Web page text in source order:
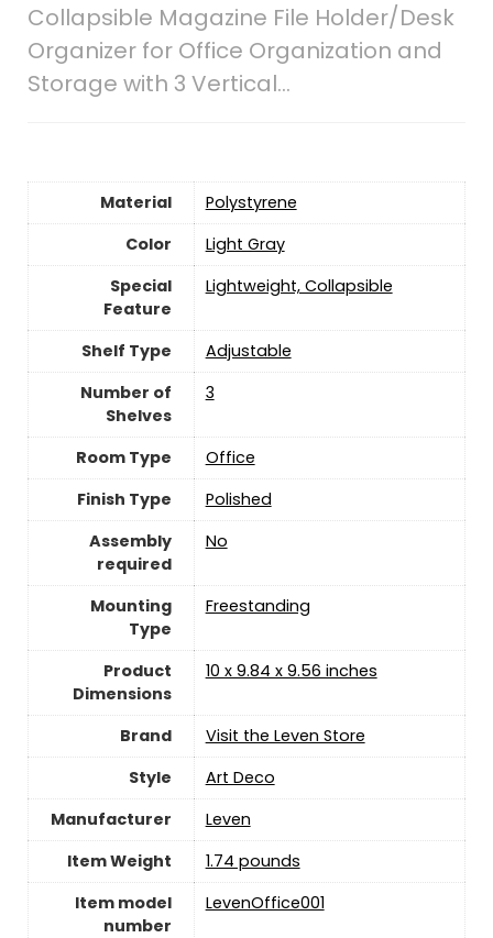
Collapsible Magazine File Holder/Desk
Organizer for Office Organization and
Storage with 3 Vertical…
Material
‎Polystyrene
Color
‎Light Gray
Special
Feature
‎Lightweight, Collapsible
Shelf Type
‎Adjustable
Number of
Shelves
‎3
Room Type
Office
Finish Type
‎Polished
Assembly
required
‎No
Mounting
Type
‎Freestanding
Product
Dimensions
‎10 x 9.84 x 9.56 inches
Brand
Visit the Leven Store
Style
‎Art Deco
Manufacturer
‎Leven
Item Weight
‎1.74 pounds
Item model
number
‎LevenOffice001